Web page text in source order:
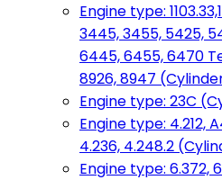
Engine type:
3445, 3455, 5425,
6445, 6455, 6470
8926, 8947
Engine type: 23C
Engine type: 4.212,
4.236, 4.248.2
Engine type: 6.372,